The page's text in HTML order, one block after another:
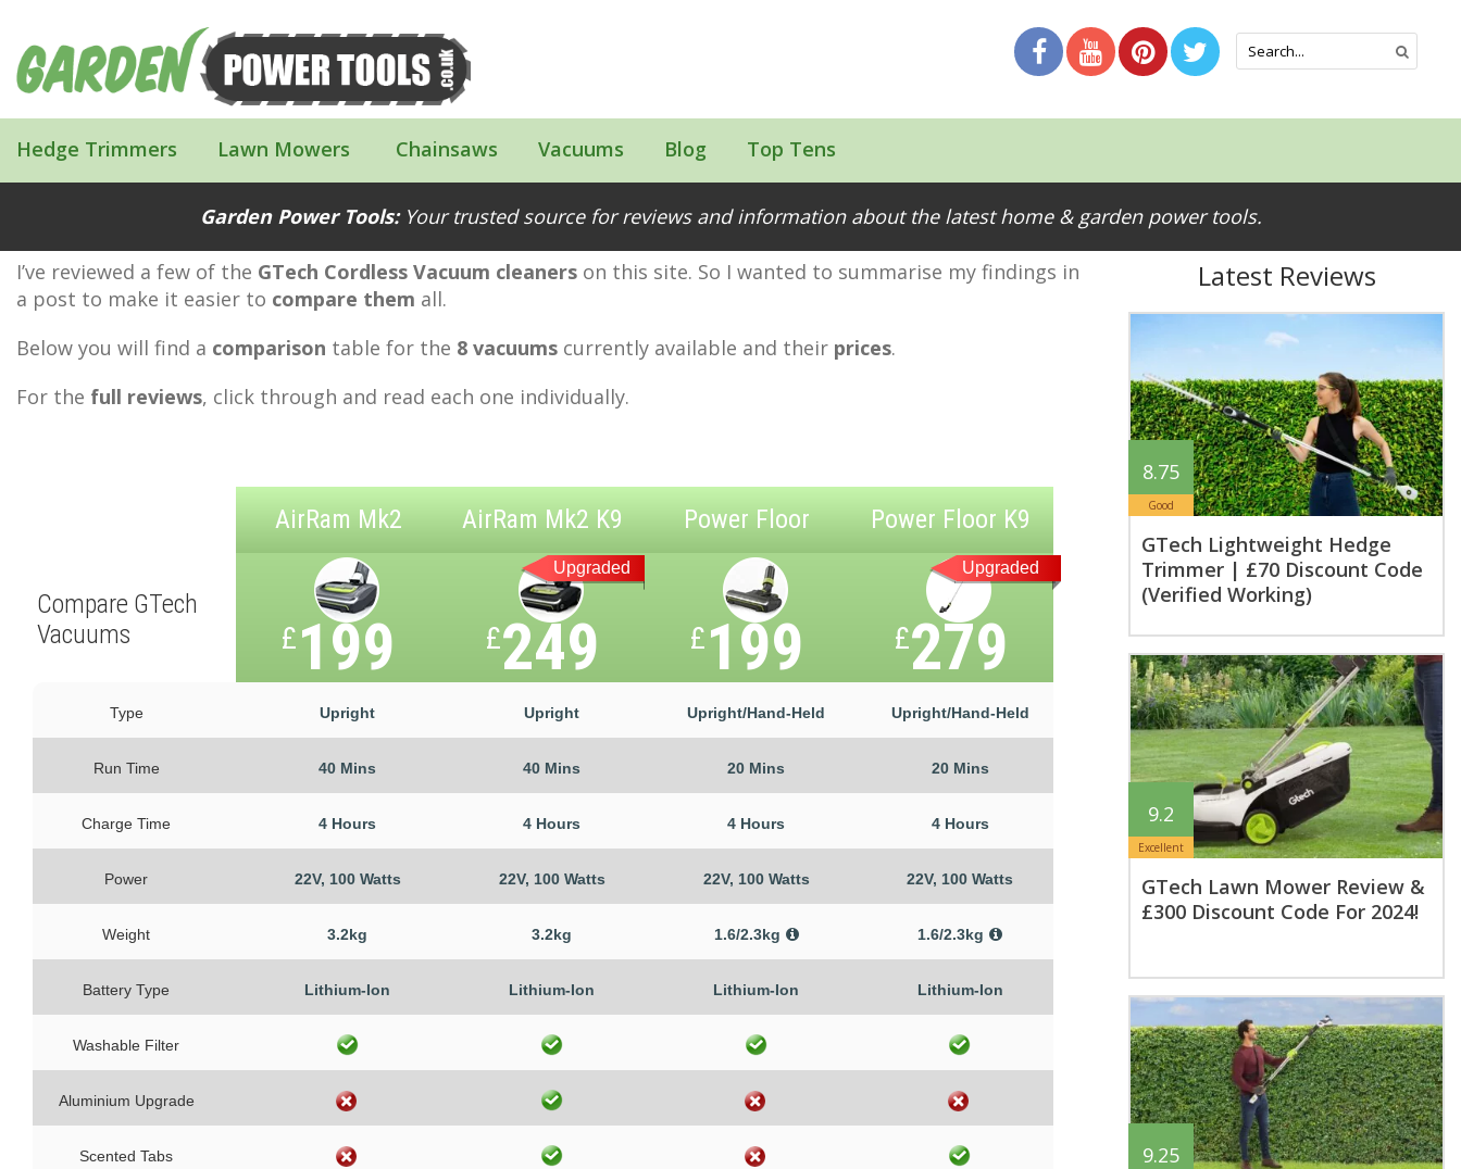
Hedge Trimmers Lawn Mowers Chainsaws Vacuums Blog Top Tens
Garden Power Tools:Your trusted source for reviews and information about the latest home & garden power tools.
I’ve reviewed a few of the GTech Cordless Vacuum cleaners on this site. So I wanted to summarise my findings in
a post to make it easier to compare them all.
Below you will find a comparison table for the 8 vacuums currently available and their prices.
For the full reviews, click through and read each one individually.
Compare GTech
Vacuums
Type
Run Time
Charge Time
Power
Weight
Battery Type
Washable Filter
Aluminium Upgrade
Scented Tabs
AirRam Mk2
£199
Upright
40 Mins
4 Hours
22V, 100 Watts
3.2kg
Lithium-Ion
Upgraded
AirRam Mk2 K9
£249
Upright
40 Mins
4 Hours
22V, 100 Watts
3.2kg
Lithium-Ion
Power Floor
£199
Upright/Hand-Held
20 Mins
4 Hours
22V, 100 Watts
1.6/2.3kg
Lithium-Ion
Upgraded
Power Floor K9
£279
Upright/Hand-Held
20 Mins
4 Hours
22V, 100 Watts
1.6/2.3kg
Lithium-Ion
Latest Reviews
8.75
Good
GTech Lightweight Hedge
Trimmer | £70 Discount Code
(Verified Working)
9.2
Excellent
GTech Lawn Mower Review &
£300 Discount Code For 2024!
9.25